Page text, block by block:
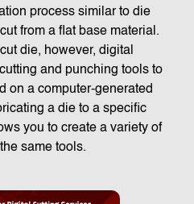
process similar to die
from a flat base material.
die, however, digital
and punching tools to
on a computer-generated
a die to a specific
you to create a variety of
same tools.